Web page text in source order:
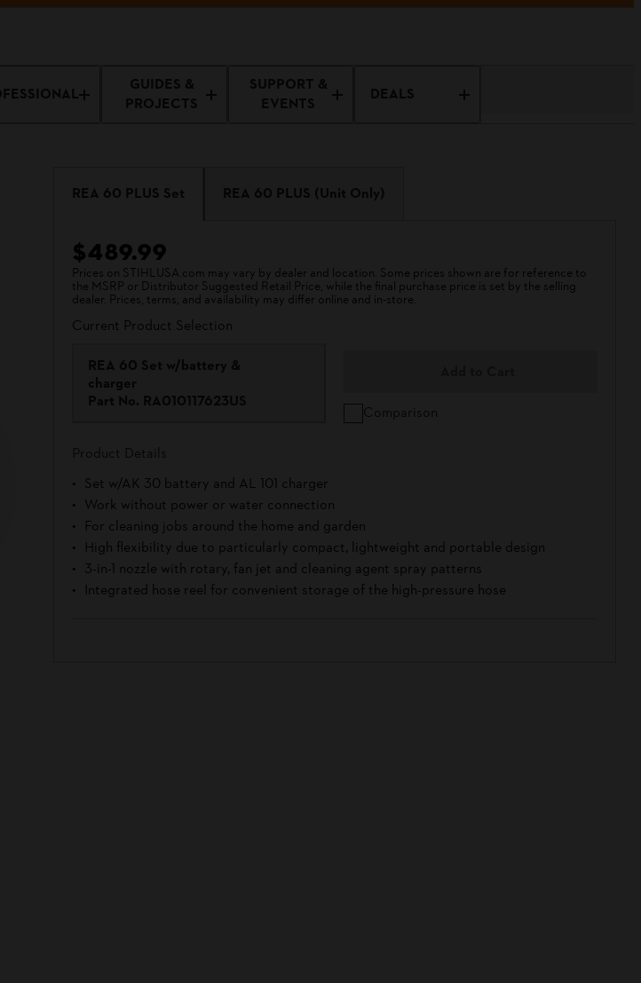
GUIDES &
PROJECTS
SUPPORT &
EVENTS
DEALS
REA 60 PLUS Set REA 60 PLUS (Unit Only)
$489.99
Prices on STIHLUSA.com may vary by dealer and location. Some prices shown are for reference to
the MSRP or Distributor Suggested Retail Price, while the final purchase price is set by the selling
dealer. Prices, terms, and availability may differ online and in-store.
Current Product Selection
REA 60 Set w/battery &
charger
Part No. RA010117623US
Comparison
Product Details
Set w/AK 30 battery and AL 101 charger
Work without power or water connection
For cleaning jobs around the home and garden
High flexibility due to particularly compact, lightweight and portable design
3-in-1 nozzle with rotary, fan jet and cleaning agent spray patterns
Integrated hose reel for convenient storage of the high-pressure hose